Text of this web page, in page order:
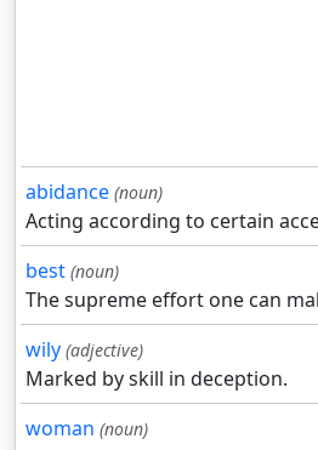
abidance (noun)
Acting according to certain
best (noun)
The supreme effort one can
wily (adjective)
Marked by skill in deception.
woman (noun)